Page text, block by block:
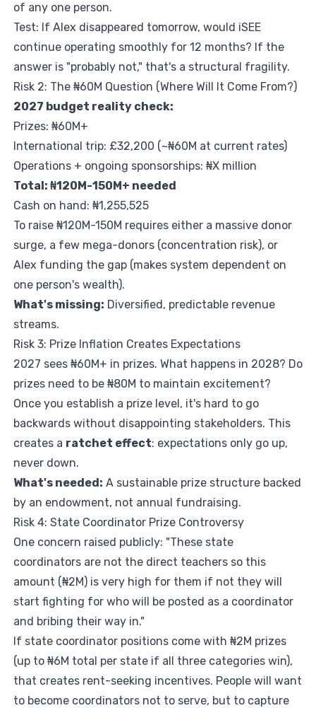
of any one person.
Test: If Alex disappeared tomorrow, would iSEE
continue operating smoothly for 12 months? If the
answer is "probably not," that's a structural fragility.
Risk 2: The ₦60M Question (Where Will It Come From?)
2027 budget reality check:
Prizes: ₦60M+
International trip: £32,200 (~₦60M at current rates)
Operations + ongoing sponsorships: ₦X million
Total: ₦120M-150M+ needed
Cash on hand: ₦1,255,525
To raise ₦120M-150M requires either a massive donor
surge, a few mega-donors (concentration risk), or
Alex funding the gap (makes system dependent on
one person's wealth).
What's missing: Diversified, predictable revenue
streams.
Risk 3: Prize Inflation Creates Expectations
2027 sees ₦60M+ in prizes. What happens in 2028? Do
prizes need to be ₦80M to maintain excitement?
Once you establish a prize level, it's hard to go
backwards without disappointing stakeholders. This
creates a ratchet effect: expectations only go up,
never down.
What's needed: A sustainable prize structure backed
by an endowment, not annual fundraising.
Risk 4: State Coordinator Prize Controversy
One concern raised publicly: "These state
coordinators are not the direct teachers so this
amount (₦2M) is very high for them if not they will
start fighting for who will be posted as a coordinator
and bribing their way in."
If state coordinator positions come with ₦2M prizes
(up to ₦6M total per state if all three categories win),
that creates rent-seeking incentives. People will want
to become coordinators not to serve, but to capture